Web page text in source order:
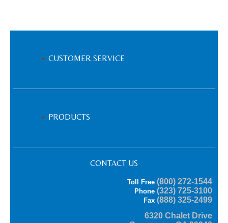
CUSTOMER SERVICE
PRODUCTS
CONTACT US
Toll Free(800) 272-1544
Phone(323) 725-3100
Fax(888) 325-2499
6320 Chalet Drive